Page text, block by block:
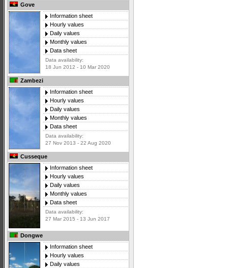
Gove
Information sheet
Hourly values
Daily values
Monthly values
Data sheet
Data availability:
18 Jun 2012 - 10 Mar 2020
Zambezi
Information sheet
Hourly values
Daily values
Monthly values
Data sheet
Data availability:
27 Nov 2013 - 22 Aug 2020
Cusseque
Information sheet
Hourly values
Daily values
Monthly values
Data sheet
Data availability:
27 Mar 2015 - 13 Jun 2017
Dongwe
Information sheet
Hourly values
Daily values